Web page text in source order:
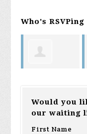
Who's RSVPing
Would you
our waiting
First Name